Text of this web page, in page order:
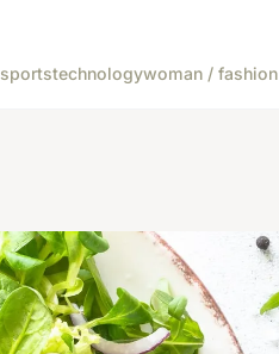
sportstechnologywoman / fashion